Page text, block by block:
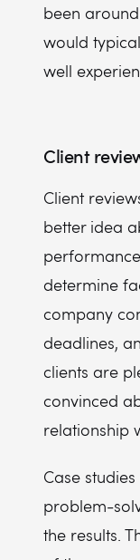
been
would
well
Client
Client
better idea
determine
company
deadlines,
clients are
convinced
relationship
Case
problem-
the results.